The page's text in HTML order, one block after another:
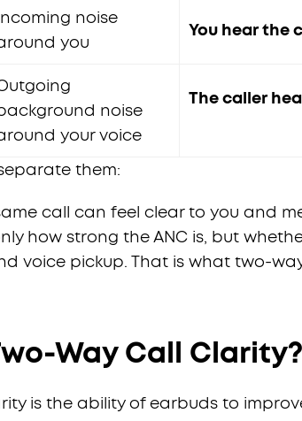
noise
you
You hear the
noise
your voice
The caller
them:
call can feel clear to you and
how strong the ANC is, but
voice pickup. That is what two-
Way Call Clarity?
is the ability of earbuds to